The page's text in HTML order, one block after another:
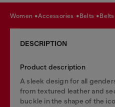
women accessories belts belts
DESCRIPTION
Product description
A sleek design for all
from textured leather and
buckle in the shape of the